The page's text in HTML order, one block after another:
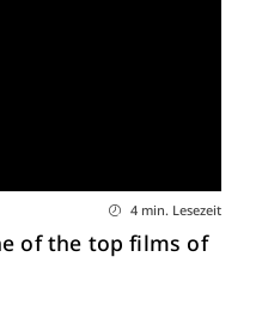
4 min. Lesezeit
of the top films of